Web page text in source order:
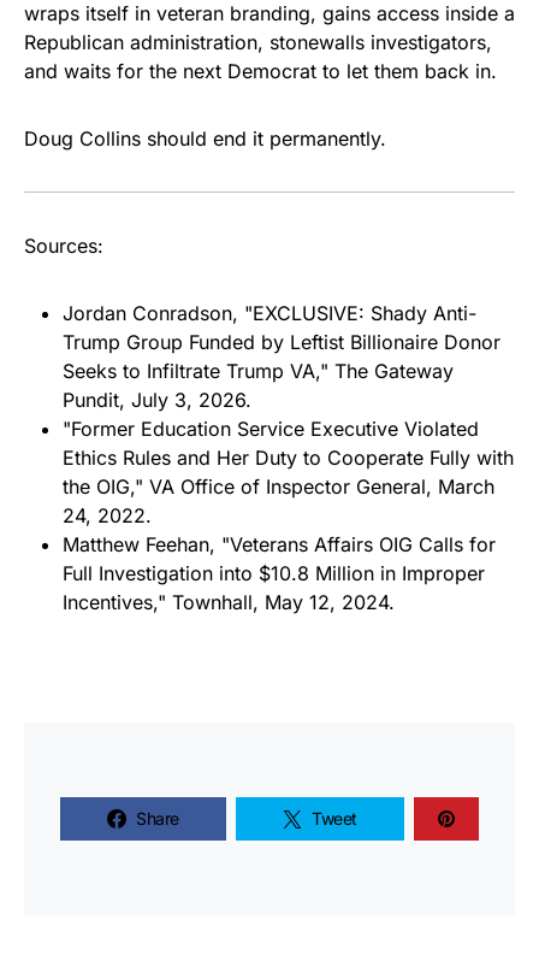
wraps itself in veteran branding, gains access inside a
Republican administration, stonewalls investigators,
and waits for the next Democrat to let them back in.
Doug Collins should end it permanently.
Sources:
Jordan Conradson, "EXCLUSIVE: Shady Anti-
Trump Group Funded by Leftist Billionaire Donor
Seeks to Infiltrate Trump VA," The Gateway
Pundit, July 3, 2026.
"Former Education Service Executive Violated
Ethics Rules and Her Duty to Cooperate Fully with
the OIG," VA Office of Inspector General, March
24, 2022.
Matthew Feehan, "Veterans Affairs OIG Calls for
Full Investigation into $10.8 Million in Improper
Incentives," Townhall, May 12, 2024.
Share Tweet